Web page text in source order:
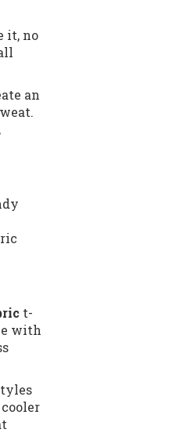
it, no
an
t-
with